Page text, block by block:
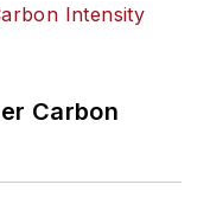
Carbon